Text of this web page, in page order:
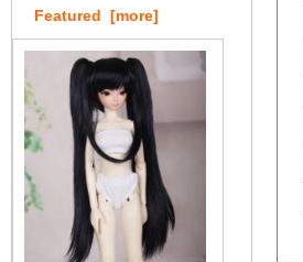
Featured [more]